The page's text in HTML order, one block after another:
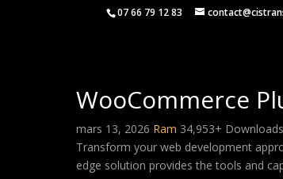
07 66 79 12 83
WooCommerce
mars 13, 2026 Ram 34,953+ Downloads
Transform your web development
edge solution provides the tools and